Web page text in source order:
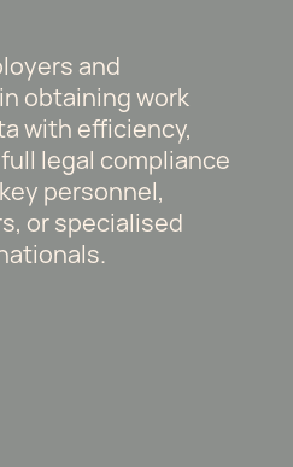
and
obtaining work
with efficiency,
legal compliance
personnel,
or specialised